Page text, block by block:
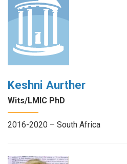
Keshni Aurther
Wits/LMIC PhD
2016-2020 – South Africa